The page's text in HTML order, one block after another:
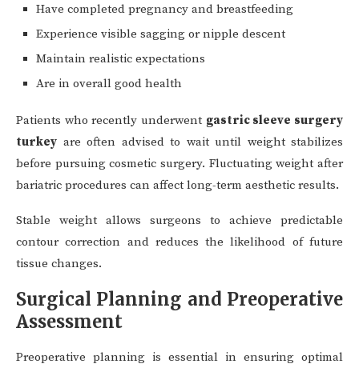
Have completed pregnancy and breastfeeding
Experience visible sagging or nipple descent
Maintain realistic expectations
Are in overall good health
Patients who recently underwent gastric sleeve surgery
turkey are often advised to wait until weight stabilizes
before pursuing cosmetic surgery. Fluctuating weight after
bariatric procedures can affect long-term aesthetic results.
Stable weight allows surgeons to achieve predictable
contour correction and reduces the likelihood of future
tissue changes.
Surgical Planning and Preoperative
Assessment
Preoperative planning is essential in ensuring optimal